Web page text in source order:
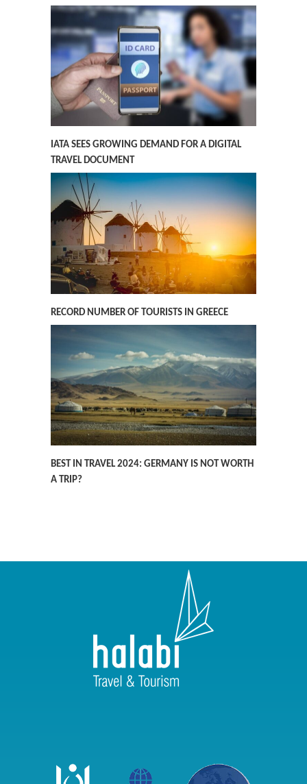
IATA SEES GROWING DEMAND FOR A DIGITAL
TRAVEL DOCUMENT
RECORD NUMBER OF TOURISTS IN GREECE
BEST IN TRAVEL 2024: GERMANY IS NOT WORTH
A TRIP?